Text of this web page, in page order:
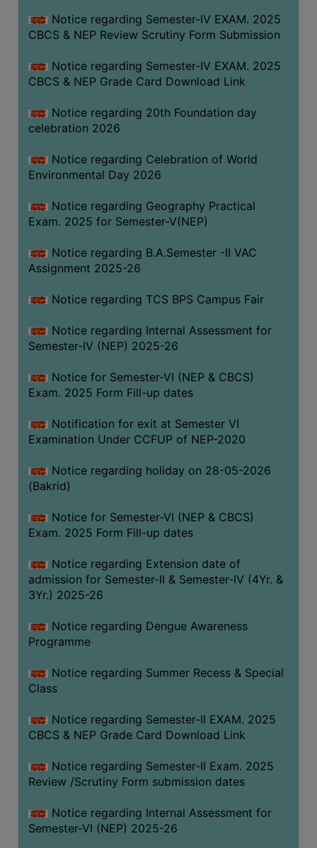
CAREER
&
STUDENT’S
DEPARTMENT
BENGALI
GEOGRAPHY
PHILOSOPHY
SCIENCE
SANSKRIT
FACILITIES
Feedback
Students
Faculty
Parents
Alumni
WiFi
CAMPUS
ROOM
TRAINING
CENTER
STUDENTS
CREDIT
HEALTH
CARE
SCHOLARSHIP
Notice regarding Semester-IV EXAM. 2025
CBCS & NEP Review Scrutiny Form Submission
Notice regarding Semester-IV EXAM. 2025
CBCS & NEP Grade Card Download Link
Notice regarding 20th Foundation day
celebration 2026
Notice regarding Celebration of World
Environmental Day 2026
Notice regarding Geography Practical
Exam. 2025 for Semester-V(NEP)
Notice regarding B.A.Semester -II VAC
Assignment 2025-26
Notice regarding TCS BPS Campus Fair
Notice regarding Internal Assessment for
Semester-IV (NEP) 2025-26
Notice for Semester-VI (NEP & CBCS)
Exam. 2025 Form Fill-up dates
Notification for exit at Semester VI
Examination Under CCFUP of NEP-2020
Notice regarding holiday on 28-05-2026
(Bakrid)
Notice for Semester-VI (NEP & CBCS)
Exam. 2025 Form Fill-up dates
Notice regarding Extension date of
admission for Semester-II & Semester-IV (4Yr. &
3Yr.) 2025-26
Notice regarding Dengue Awareness
Programme
Notice regarding Summer Recess & Special
Class
Notice regarding Semester-II EXAM. 2025
CBCS & NEP Grade Card Download Link
Notice regarding Semester-II Exam. 2025
Review /Scrutiny Form submission dates
Notice regarding Internal Assessment for
Semester-VI (NEP) 2025-26